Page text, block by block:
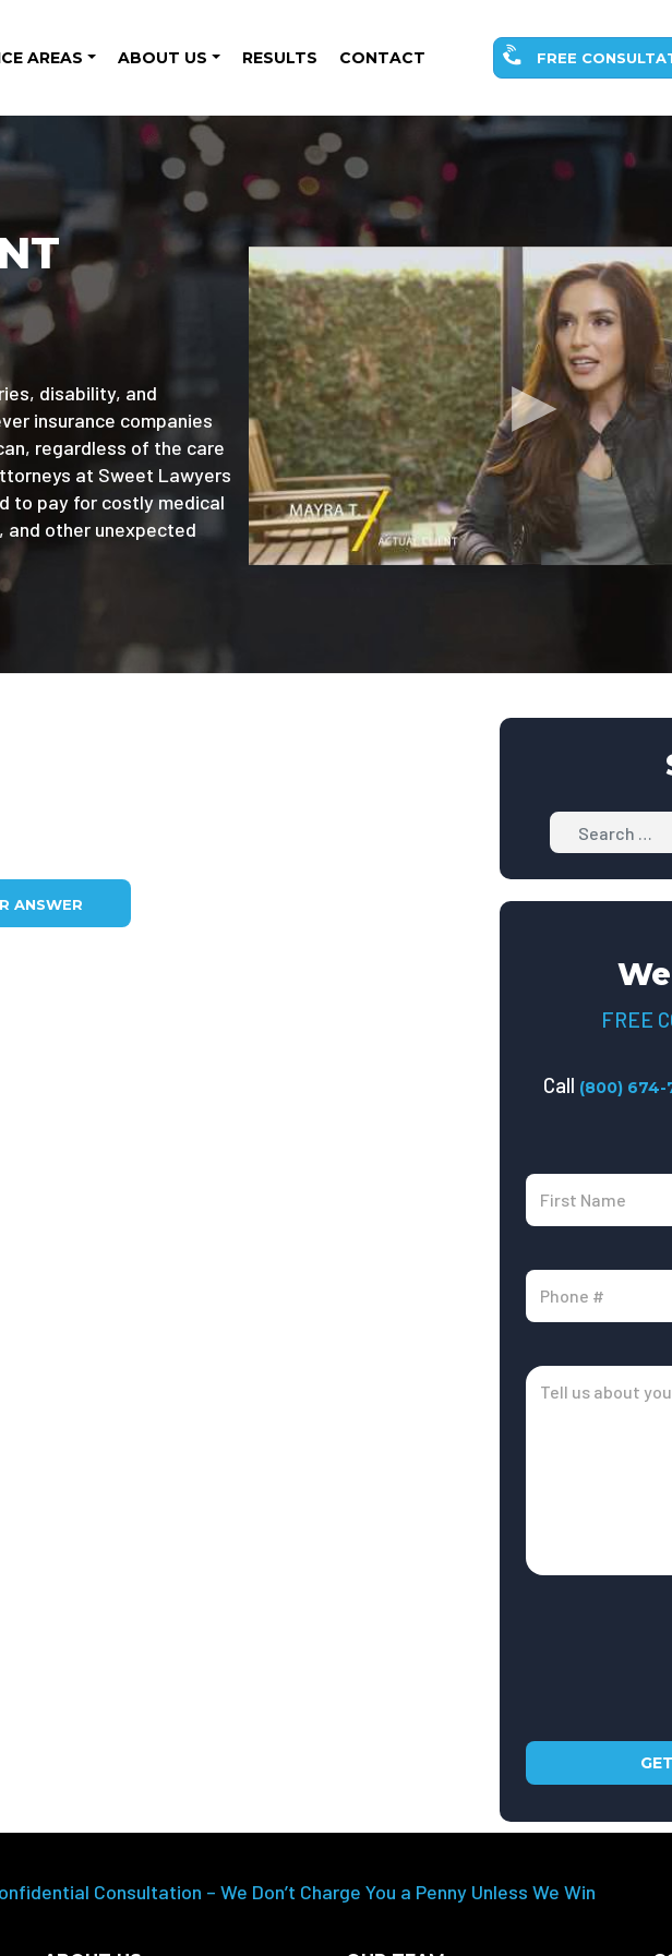
AREAS ABOUT US RESULTS CONTACT FREE
disability, and
insurance companies
regardless of the care
at Sweet Lawyers
to pay for costly medical
and other unexpected
ANSWER
Search
FREE
Call (800) 674-
Consultation – We Don’t Charge You a Penny Unless We Win